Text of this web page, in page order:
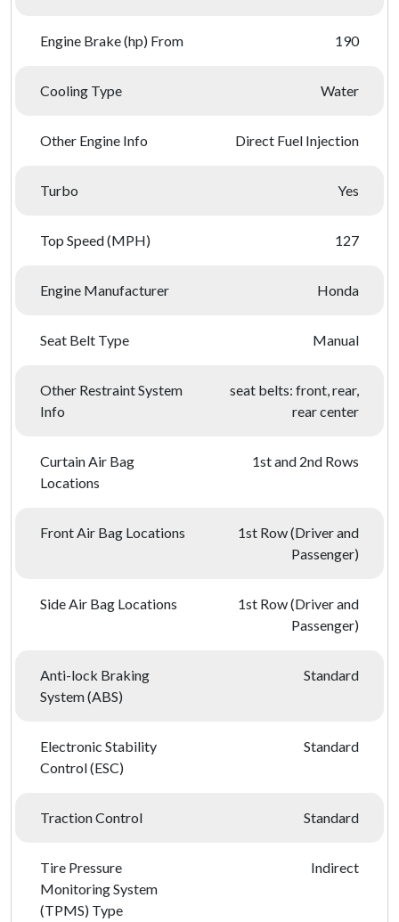
Engine Brake (hp) From 190
Cooling Type Water
Other Engine Info Direct Fuel Injection
Turbo Yes
Top Speed (MPH) 127
Engine Manufacturer Honda
Seat Belt Type Manual
Other Restraint System
Info
seat belts: front, rear,
rear center
Curtain Air Bag
Locations
1st and 2nd Rows
Front Air Bag Locations
1st Row (Driver and
Passenger)
Side Air Bag Locations
1st Row (Driver and
Passenger)
Anti-lock Braking
System (ABS)
Standard
Electronic Stability
Control (ESC)
Standard
Traction Control Standard
Tire Pressure
Monitoring System
(TPMS) Type
Indirect